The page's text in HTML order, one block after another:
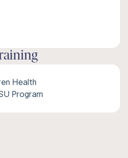
Health
Program